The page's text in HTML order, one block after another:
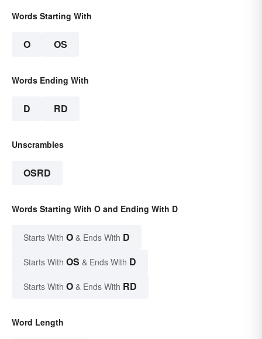
Words Starting With
O OS
Words Ending With
D RD
Unscrambles
OSRD
Words Starting With O and Ending With D
Starts With O & Ends With D
Starts With OS & Ends With D
Starts With O & Ends With RD
Word Length